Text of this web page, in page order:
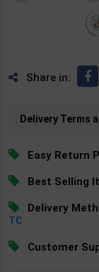
Share in:
Delivery Terms
Easy Return
Best Selling
Delivery
TC
Customer